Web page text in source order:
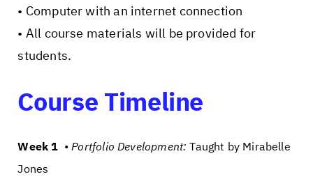
• Computer with an internet connection
• All course materials will be provided for
students.
Course Timeline
Week 1 •Portfolio Development: Taught by Mirabelle
Jones